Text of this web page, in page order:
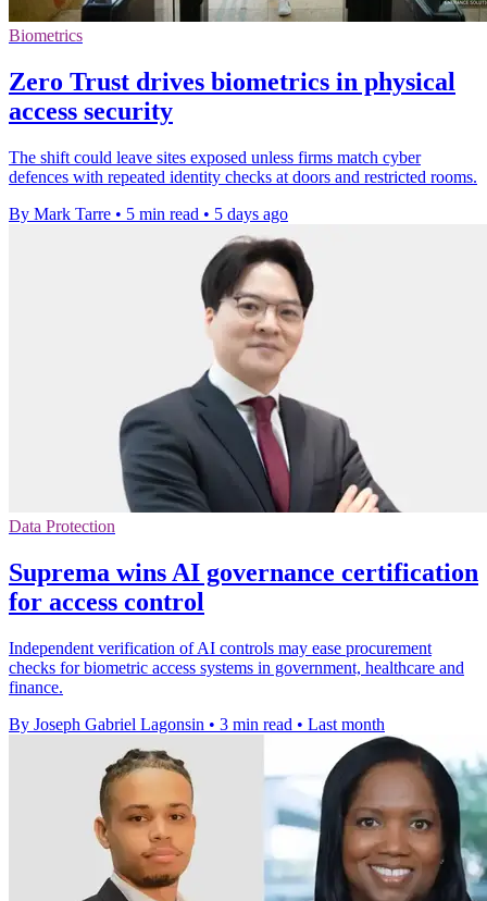
Biometrics
Zero Trust drives biometrics in physical
access security
The shift could leave sites exposed unless firms match cyber
defences with repeated identity checks at doors and restricted rooms.
By Mark Tarre • 5 min read • 5 days ago
Data Protection
Suprema wins AI governance certification
for access control
Independent verification of AI controls may ease procurement
checks for biometric access systems in government, healthcare and
finance.
By Joseph Gabriel Lagonsin • 3 min read • Last month